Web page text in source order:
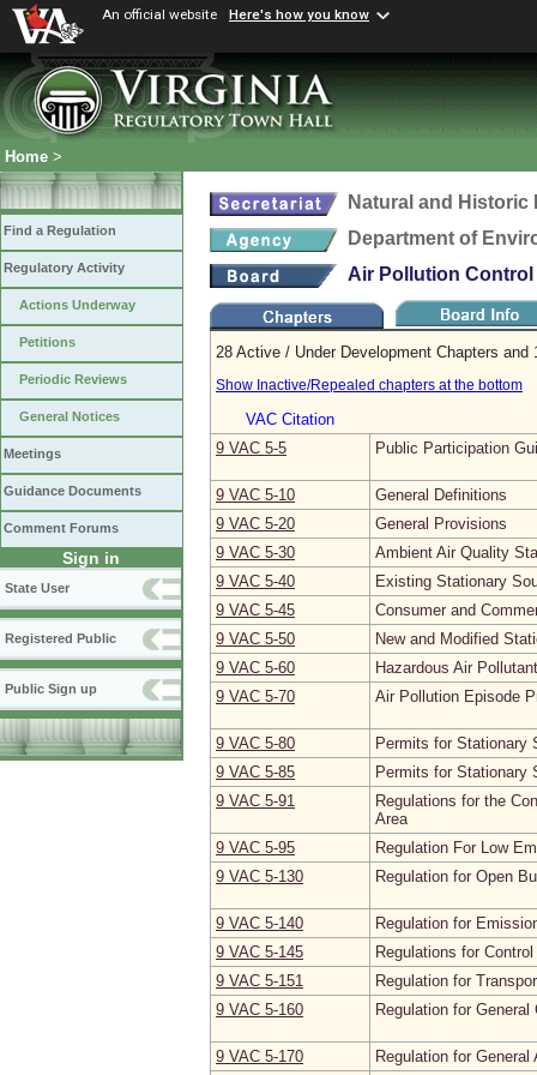
An official website Here's how you know
Home >
Find a Regulation
Regulatory Activity
Actions Underway
Petitions
Periodic Reviews
General Notices
Meetings
Guidance Documents
Comment Forums
Sign in
State User
Registered Public
Public Sign up
Natural and Historic
Department of
Air Pollution
28 Active / Under Development Chapters and
Show Inactive/Repealed chapters at the bottom
VAC Citation
9 VAC 5‑5
Public Participation
9 VAC 5‑10
General Definitions
9 VAC 5‑20
General Provisions
9 VAC 5‑30
Ambient Air Quality
9 VAC 5‑40
Existing Stationary
9 VAC 5‑45
Consumer and
9 VAC 5‑50
New and Modified
9 VAC 5‑60
Hazardous Air
9 VAC 5‑70
Air Pollution Episode
9 VAC 5‑80
Permits for Stationary
9 VAC 5‑85
Permits for Stationary
9 VAC 5‑91
Regulations for the
Area
9 VAC 5‑95
Regulation For Low
9 VAC 5‑130
Regulation for Open
9 VAC 5‑140
Regulation for
9 VAC 5‑145
Regulations for
9 VAC 5‑151
Regulation for
9 VAC 5‑160
Regulation for General
9 VAC 5‑170
Regulation for General